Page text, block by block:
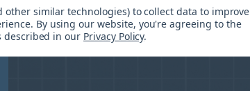
other similar technologies) to collect data to improve
By using our website, you're agreeing to the
described in our Privacy Policy.